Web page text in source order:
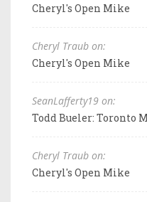
Cheryl's Open Mike
Cheryl Traub on:
Cheryl's Open Mike
SeanLafferty19 on:
Todd Bueler: Toronto
Cheryl Traub on:
Cheryl's Open Mike